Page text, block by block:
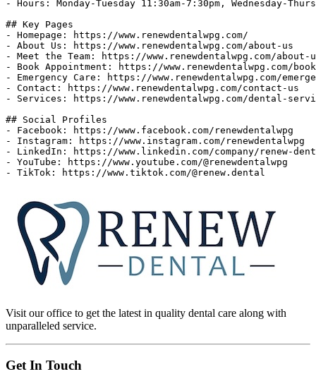
- Hours: Monday-Tuesday 11:30am-7:30pm, Wednesday-
## Key Pages
- Homepage: https://www.renewdentalwpg.com/
- About Us: https://www.renewdentalwpg.com/about-us
- Meet the Team: https://www.renewdentalwpg.com/
- Book Appointment: https://www.renewdentalwpg.com/
- Emergency Care: https://www.renewdentalwpg.com/
- Contact: https://www.renewdentalwpg.com/contact-us
- Services: https://www.renewdentalwpg.com/dental-
## Social Profiles
- Facebook: https://www.facebook.com/renewdentalwpg
- Instagram: https://www.instagram.com/renewdentalwpg
- LinkedIn: https://www.linkedin.com/company/renew-
- YouTube: https://www.youtube.com/@renewdentalwpg
Visit our office to get the latest in quality dental care along with
unparalleled service.
Get In Touch